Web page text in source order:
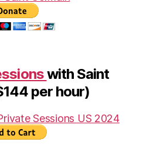
with Saint
per hour)
Sessions US 2024